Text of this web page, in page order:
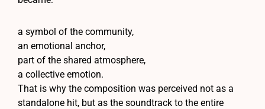
a symbol of the community,
an emotional anchor,
part of the shared atmosphere,
a collective emotion.
That is why the composition was perceived not as a
standalone hit, but as the soundtrack to the entire